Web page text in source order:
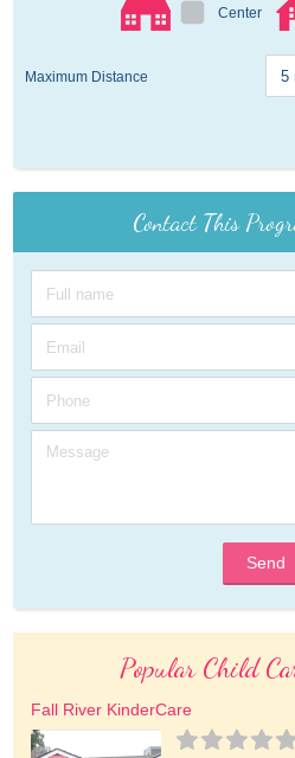
Center
Maximum Distance
Contact This
Send
Popular Child
Fall River KinderCare